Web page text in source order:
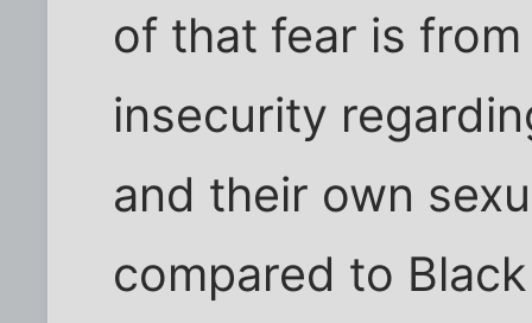
of that fear is
insecurity
and their own
compared to